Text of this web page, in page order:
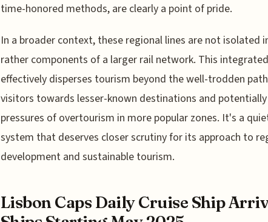
time-honored methods, are clearly a point of pride.
In a broader context, these regional lines are not isolated
rather components of a larger rail network. This
effectively disperses tourism beyond the well-trodden
visitors towards lesser-known destinations and
pressures of overtourism in more popular zones. It's a
system that deserves closer scrutiny for its approach to
development and sustainable tourism.
Lisbon Caps Daily Cruise Ship